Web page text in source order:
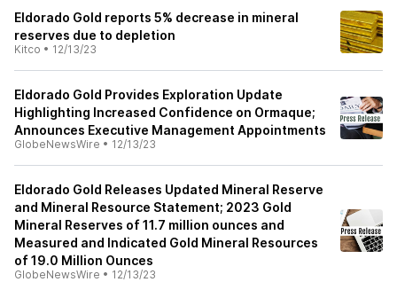
Eldorado Gold reports 5% decrease in mineral
reserves due to depletion
Kitco • 12/13/23
Eldorado Gold Provides Exploration Update
Highlighting Increased Confidence on Ormaque;
Announces Executive Management Appointments
GlobeNewsWire • 12/13/23
Eldorado Gold Releases Updated Mineral Reserve
and Mineral Resource Statement; 2023 Gold
Mineral Reserves of 11.7 million ounces and
Measured and Indicated Gold Mineral Resources
of 19.0 Million Ounces
GlobeNewsWire • 12/13/23